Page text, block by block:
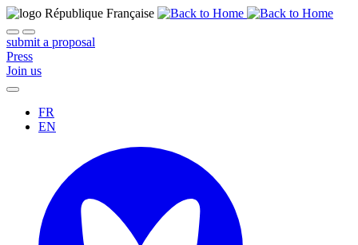
submit a proposal
Press
Join us
FR
EN